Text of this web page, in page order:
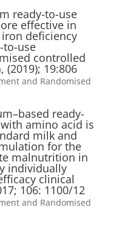
ready-to-use
effective in
deficiency
to-use
controlled
19:806
and Randomised
ready-
amino acid is
milk and
for the
malnutrition in
individually
clinical
106: 1100/12
and Randomised